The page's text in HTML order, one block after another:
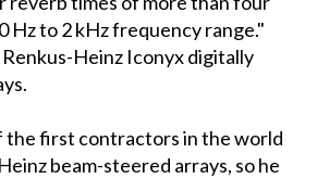
Hz to 2 kHz frequency range."
Heinz Iconyx digitally
the first contractors in the world
beam-steered arrays, so he